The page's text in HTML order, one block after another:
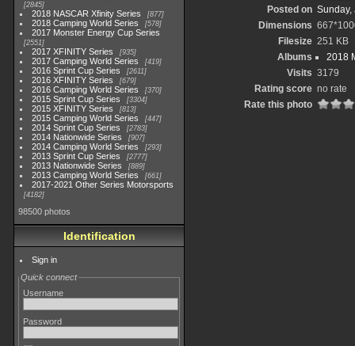
2845
2018 NASCAR Xfinity Series 877
2018 Camping World Series 578
2017 Monster Energy Cup Series
2551
2017 XFINITY Series 935
2017 Camping World Series 419
2016 Sprint Cup Series 2611
2016 XFINITY Series 679
2016 Camping World Series 370
2015 Sprint Cup Series 3304
2015 XFINITY Series 813
2015 Camping World Series 447
2014 Sprint Cup Series 2783
2014 Nationwide Series 907
2014 Camping World Series 293
2013 Sprint Cup Series 2777
2013 Nationwide Series 889
2013 Camping World Series 661
2017-2021 Other Series Motorsports
4182
98500 photos
Identification
Sign in
Quick connect
Username
Password
Posted on Sunday,
Dimensions
Filesize 251 KB
Albums
2018
Visits 3179
Rating score no rate
Rate this photo